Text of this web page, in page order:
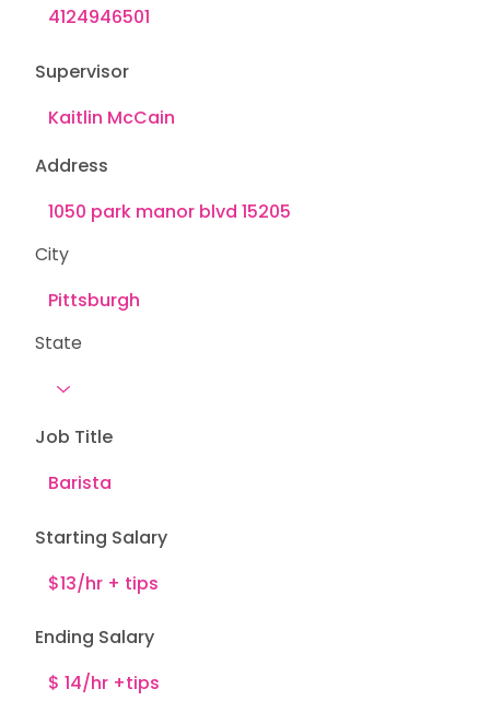
Address
City
State
Supervisor
Job Title
Starting Salary
Ending Salary